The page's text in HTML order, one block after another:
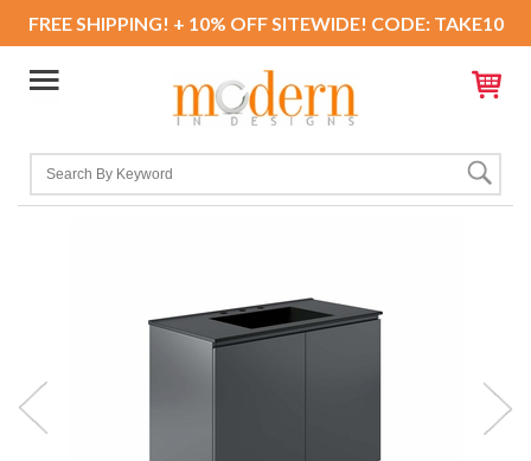
FREE SHIPPING! + 10% OFF SITEWIDE! CODE: TAKE10